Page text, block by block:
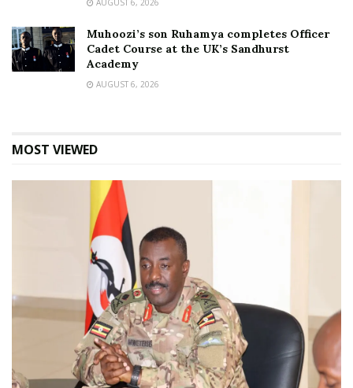
Muhoozi’s son Ruhamya completes Officer
Cadet Course at the UK’s Sandhurst
Academy
AUGUST 6, 2026
MOST VIEWED